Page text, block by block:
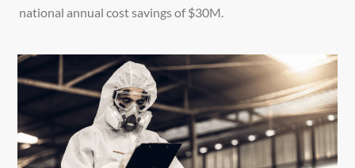
national annual cost savings of $30M.